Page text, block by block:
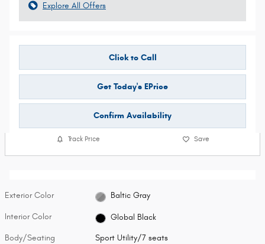
Explore All Offers
Click to Call
Get Today's EPrice
Confirm Availability
Track Price Save
Exterior Color Baltic Gray
Interior Color Global Black
Body/Seating Sport Utility/7 seats